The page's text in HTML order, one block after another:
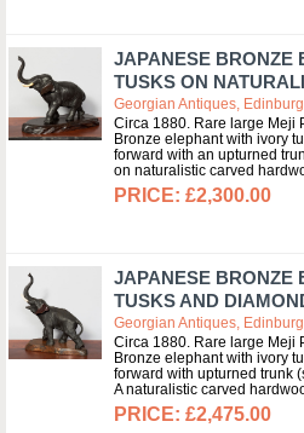
JAPANESE BRONZE
TUSKS ON
Georgian Antiques,
Circa 1880. Rare large Meji
Bronze elephant with ivory
forward with an upturned
on naturalistic carved
£2,300.00
JAPANESE BRONZE
TUSKS AND
Georgian Antiques,
Circa 1880. Rare large Meji
Bronze elephant with ivory
forward with upturned trunk
A naturalistic carved
£2,475.00